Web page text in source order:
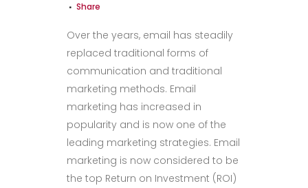
Share
Over the years, email has steadily
replaced traditional forms of
communication and traditional
marketing methods. Email
marketing has increased in
popularity and is now one of the
leading marketing strategies. Email
marketing is now considered to be
the top Return on Investment (ROI)